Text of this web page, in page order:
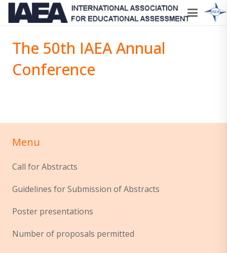
The 50th IAEA Annual
Conference
Menu
Call for Abstracts
Guidelines for Submission of Abstracts
Poster presentations
Number of proposals permitted